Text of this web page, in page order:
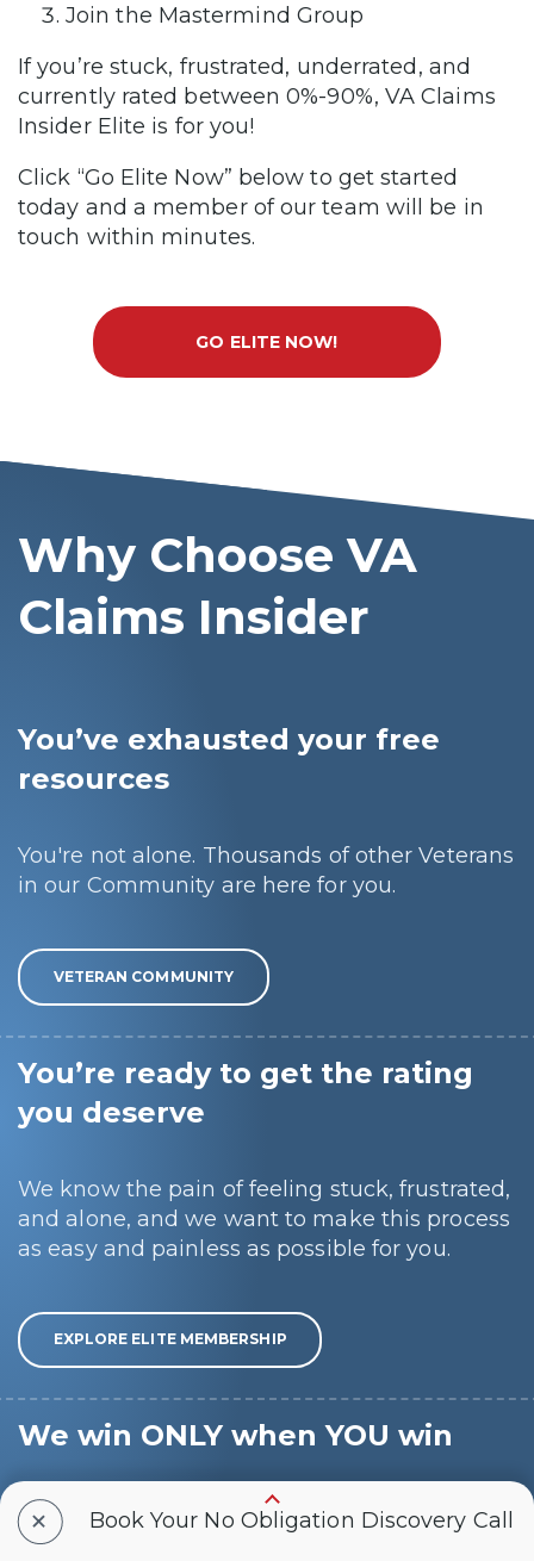
Join the Mastermind Group
If you’re stuck, frustrated, underrated, and
currently rated between 0%-90%, VA Claims
Insider Elite is for you!
Click “Go Elite Now” below to get started
today and a member of our team will be in
touch within minutes.
GO ELITE NOW!
Why Choose VA
Claims Insider
You’ve exhausted your free
resources
You're not alone. Thousands of other Veterans
in our Community are here for you.
VETERAN COMMUNITY
You’re ready to get the rating
you deserve
We know the pain of feeling stuck, frustrated,
and alone, and we want to make this process
as easy and painless as possible for you.
EXPLORE ELITE MEMBERSHIP
We win ONLY when YOU win
Hear from fellow Veterans just like you, with
many of our Veteran Ambassadors having
+ Book Your No Obligation Discovery Call